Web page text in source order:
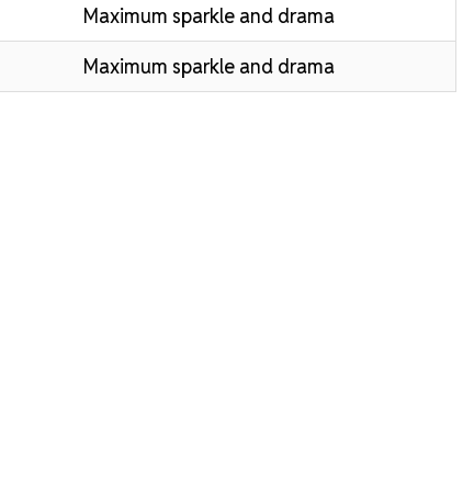
Maximum sparkle and drama
Maximum sparkle and drama